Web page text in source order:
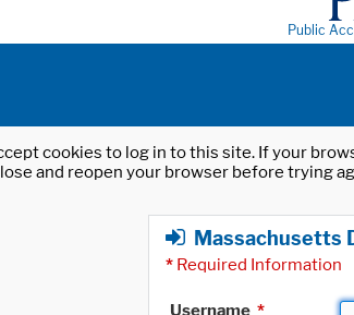
Public
cookies to log in to this site. If your
and reopen your browser before trying
Massachusetts
* Required Information
Username *